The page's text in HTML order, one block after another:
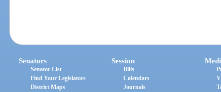
Senators
Senator List
Find Your Legislators
District Maps
Session
Bills
Calendars
Journals